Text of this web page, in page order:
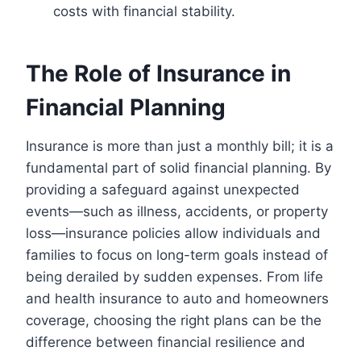
costs with financial stability.
The Role of Insurance in
Financial Planning
Insurance is more than just a monthly bill; it is a
fundamental part of solid financial planning. By
providing a safeguard against unexpected
events—such as illness, accidents, or property
loss—insurance policies allow individuals and
families to focus on long-term goals instead of
being derailed by sudden expenses. From life
and health insurance to auto and homeowners
coverage, choosing the right plans can be the
difference between financial resilience and